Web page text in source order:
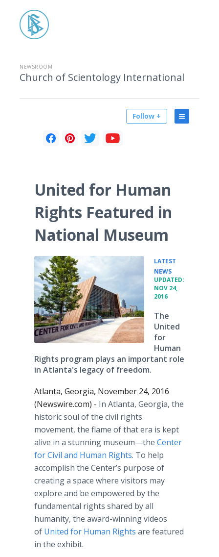
NEWSROOM
Church of Scientology International
Follow +
United for Human
Rights Featured in
National Museum
LATEST
NEWS
UPDATED:
NOV 24,
2016
The
United
for
Human
Rights program plays an important role
in Atlanta's legacy of freedom.
Atlanta, Georgia, November 24, 2016
(Newswire.com) - In Atlanta, Georgia, the
historic soul of the civil rights
movement, the flame of that era is kept
alive in a stunning museum—the Center
for Civil and Human Rights. To help
accomplish the Center’s purpose of
creating a space where visitors may
explore and be empowered by the
fundamental rights shared by all
humanity, the award-winning videos
of United for Human Rights are featured
in the exhibit.